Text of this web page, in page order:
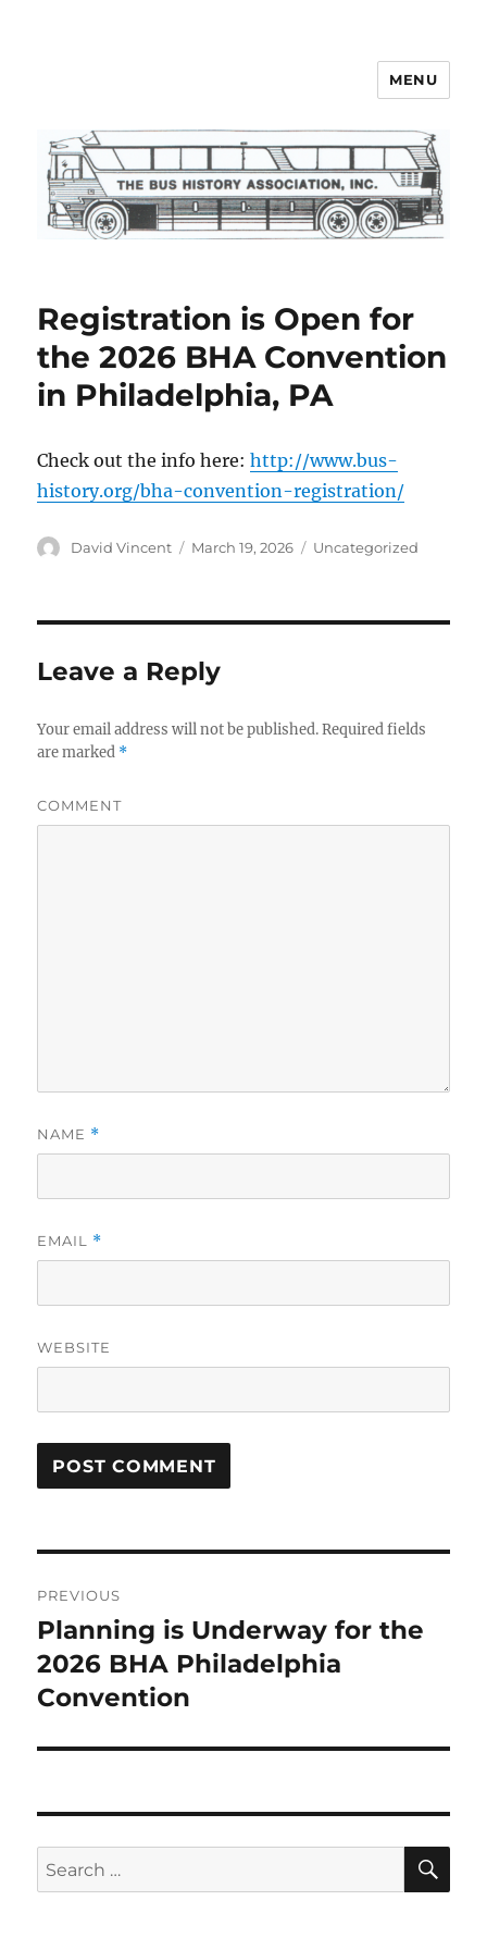
MENU
Registration is Open for
the 2026 BHA Convention
in Philadelphia, PA
Check out the info here:http://www.bus-
history.org/bha-convention-registration/
Author
David Vincent
Posted
March 19, 2026 Categories
Uncategorized
Leave a Reply
Your email address will not be published.Required fields
are marked *
COMMENT
NAME *
EMAIL *
WEBSITE
navigation
PREVIOUS
Previous
post:
Planning is Underway for the
2026 BHA Philadelphia
Convention
Search
for: